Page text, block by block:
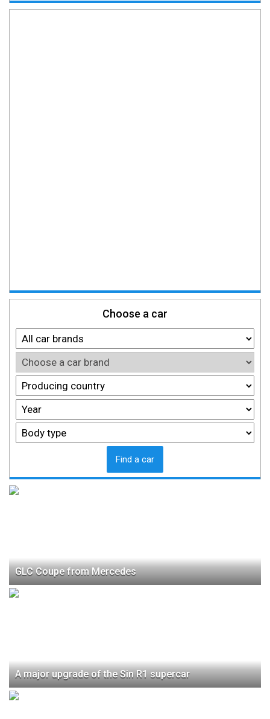
Choose a car
Find a car
GLC Coupe from Mercedes
A major upgrade of the Sin R1 supercar